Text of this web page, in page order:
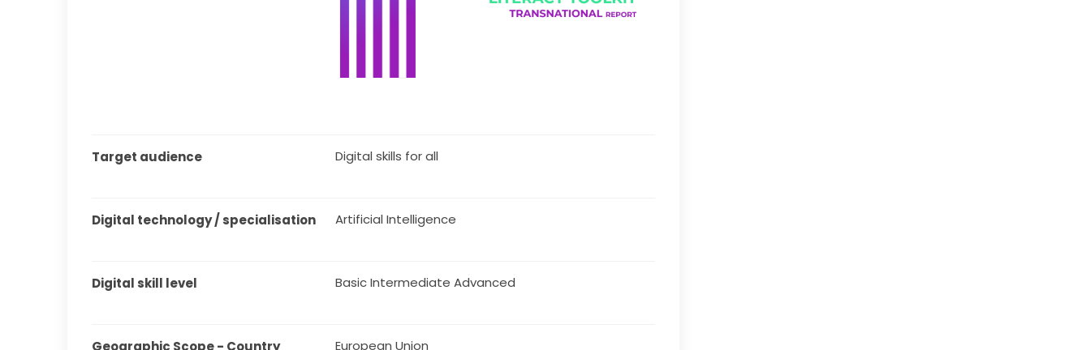
Target audience Digital skills for all
Digital technology / specialisation Artificial Intelligence
Digital skill level Basic Intermediate Advanced
Geographic Scope - Country European Union